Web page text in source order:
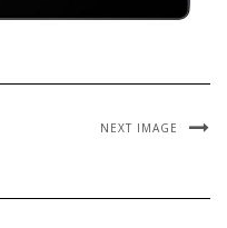
NEXT IMAGE